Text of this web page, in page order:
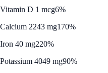
Vitamin D 1 mcg6%
Calcium 2243 mg170%
Iron 40 mg220%
Potassium 4049 mg90%